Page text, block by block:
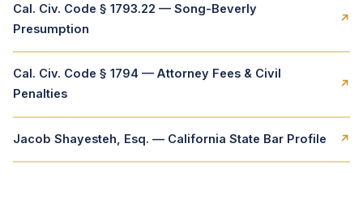
Cal. Civ. Code § 1793.22 — Song-Beverly
Presumption
↗
Cal. Civ. Code § 1794 — Attorney Fees & Civil
Penalties
↗
Jacob Shayesteh, Esq. — California State Bar Profile ↗